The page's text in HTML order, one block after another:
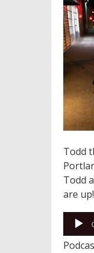
Todd
Todd
are
Audio
Player